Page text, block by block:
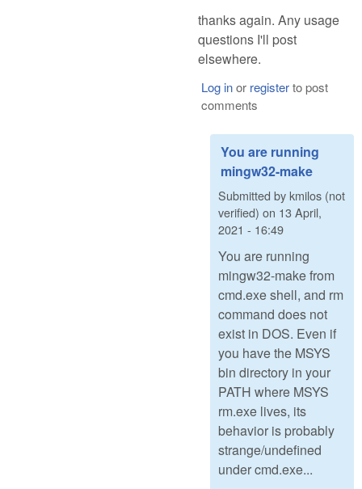
thanks again. Any usage
questions I'll post
elsewhere.
Log inor registerto post
comments
You are running
mingw32-make
Submitted bykmilos (not
verified) on 13 April,
2021 - 16:49
You are running
mingw32-make from
cmd.exe shell, and rm
command does not
exist in DOS. Even if
you have the MSYS
bin directory in your
PATH where MSYS
rm.exe lives, its
behavior is probably
strange/undefined
under cmd.exe...